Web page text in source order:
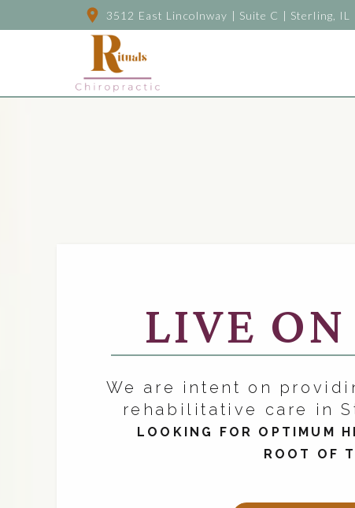
3512 East Lincolnway | Suite C | Sterling, IL
LOOKING FOR OPTIMUM
ROOT OF
LIVE ON
We are intent on
rehabilitative care in